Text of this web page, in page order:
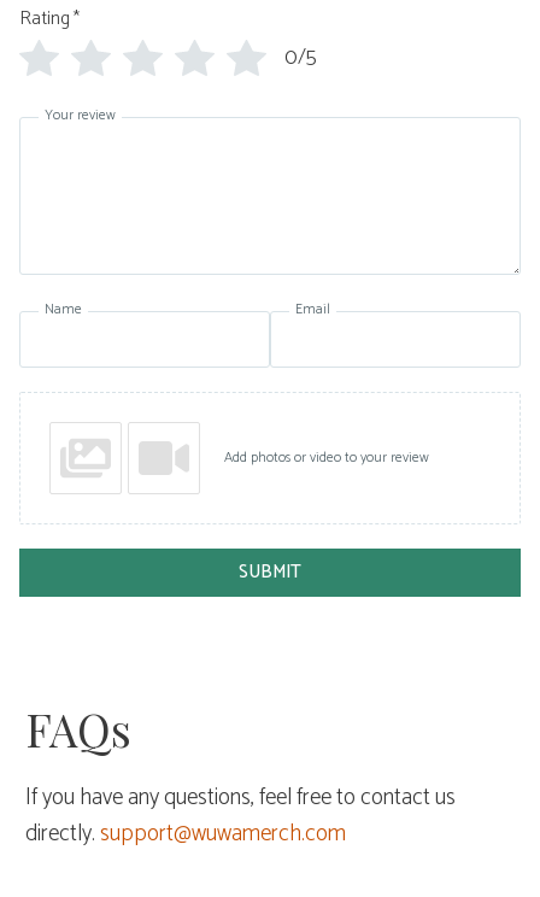
Rating*
0/5
Your review
Name Email
Add photos or video to your review
SUBMIT
FAQs
If you have any questions, feel free to contact us
directly.support@wuwamerch.com